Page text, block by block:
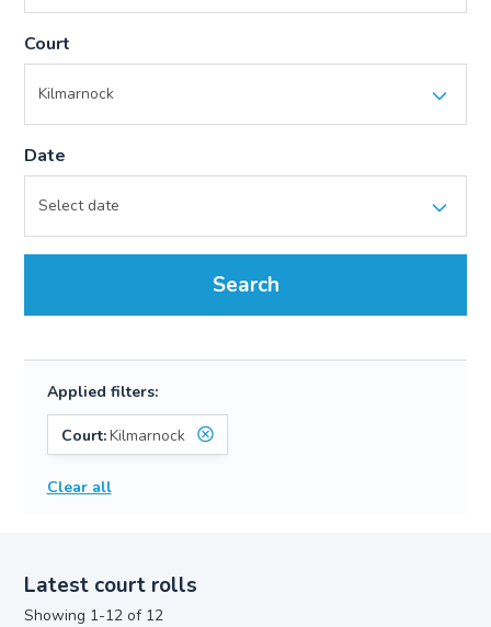
Court
Date
Search
Applied filters:
Court:Kilmarnock
Clear all
Latest court rolls
Showing 1-12 of 12